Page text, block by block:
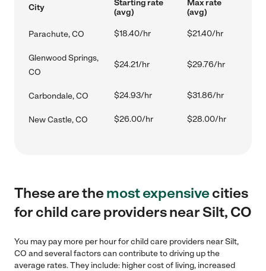
City
Starting rate
(avg)
Max rate
(avg)
Parachute, CO $18.40/hr $21.40/hr
Glenwood Springs,
CO
$24.21/hr $29.76/hr
Carbondale, CO $24.93/hr $31.86/hr
New Castle, CO $26.00/hr $28.00/hr
These are themost expensivecities
for child care providers near Silt, CO
You may pay more per hour for child care providers near Silt,
CO and several factors can contribute to driving up the
average rates. They include: higher cost of living, increased